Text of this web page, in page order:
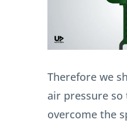
Therefore we
air pressure
overcome the